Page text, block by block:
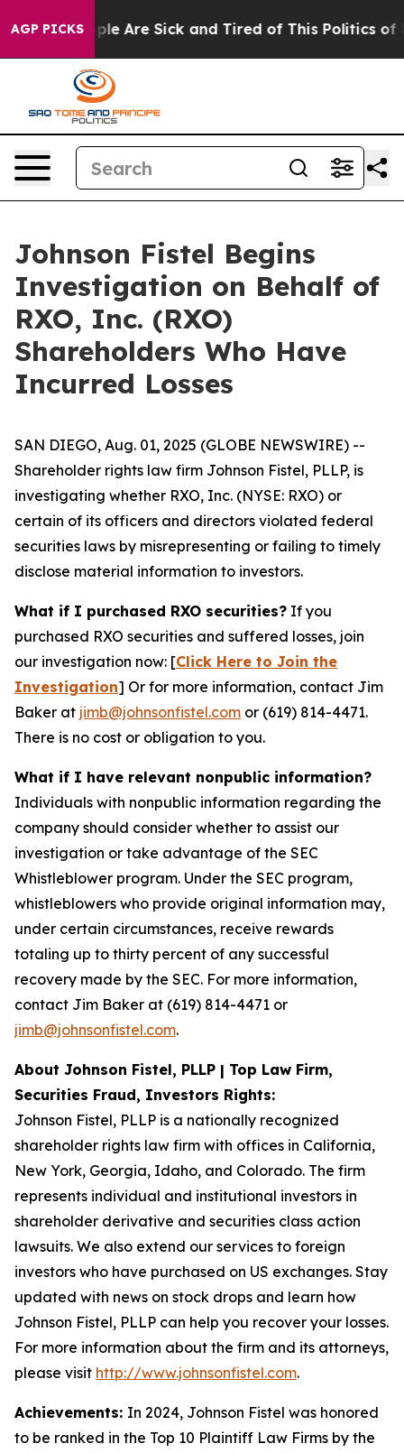
AGP PICKS
“People Are Sick and Tired of This Politics of
Johnson Fistel Begins
Investigation on Behalf of
RXO, Inc. (RXO)
Shareholders Who Have
Incurred Losses
SAN DIEGO, Aug. 01, 2025 (GLOBE NEWSWIRE) --
Shareholder rights law firm Johnson Fistel, PLLP, is
investigating whether RXO, Inc. (NYSE: RXO) or
certain of its officers and directors violated federal
securities laws by misrepresenting or failing to timely
disclose material information to investors.
What if I purchased RXO securities? If you
purchased RXO securities and suffered losses, join
our investigation now: [Click Here to Join the
Investigation] Or for more information, contact Jim
Baker at jimb@johnsonfistel.com or (619) 814-4471.
There is no cost or obligation to you.
What if I have relevant nonpublic information?
Individuals with nonpublic information regarding the
company should consider whether to assist our
investigation or take advantage of the SEC
Whistleblower program. Under the SEC program,
whistleblowers who provide original information may,
under certain circumstances, receive rewards
totaling up to thirty percent of any successful
recovery made by the SEC. For more information,
contact Jim Baker at (619) 814-4471 or
jimb@johnsonfistel.com.
About Johnson Fistel, PLLP | Top Law Firm,
Securities Fraud, Investors Rights:
Johnson Fistel, PLLP is a nationally recognized
shareholder rights law firm with offices in California,
New York, Georgia, Idaho, and Colorado. The firm
represents individual and institutional investors in
shareholder derivative and securities class action
lawsuits. We also extend our services to foreign
investors who have purchased on US exchanges. Stay
updated with news on stock drops and learn how
Johnson Fistel, PLLP can help you recover your losses.
For more information about the firm and its attorneys,
please visit http://www.johnsonfistel.com.
Achievements: In 2024, Johnson Fistel was honored
to be ranked in the Top 10 Plaintiff Law Firms by the